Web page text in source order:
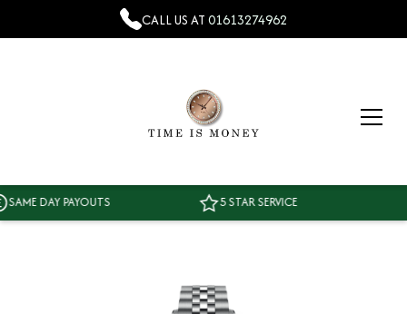
CALL US AT01613274962
DAY PAYOUTS 5 STAR SERVICE